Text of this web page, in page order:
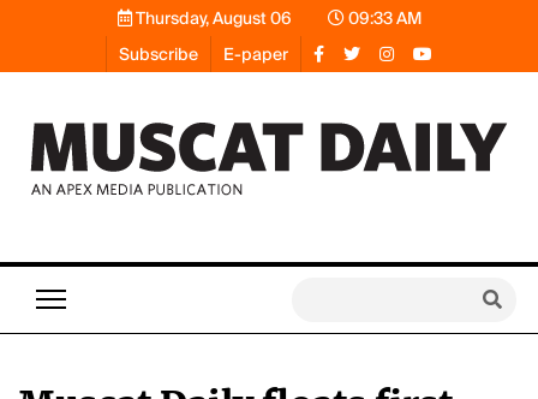
Thursday, August 06
09:33 AM
Subscribe
E-paper